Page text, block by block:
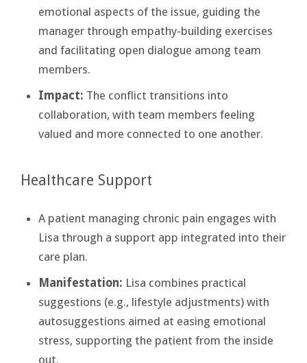
emotional aspects of the issue, guiding the
manager through empathy-building exercises
and facilitating open dialogue among team
members.
Impact: The conflict transitions into
collaboration, with team members feeling
valued and more connected to one another.
Healthcare Support
A patient managing chronic pain engages with
Lisa through a support app integrated into their
care plan.
Manifestation: Lisa combines practical
suggestions (e.g., lifestyle adjustments) with
autosuggestions aimed at easing emotional
stress, supporting the patient from the inside
out.